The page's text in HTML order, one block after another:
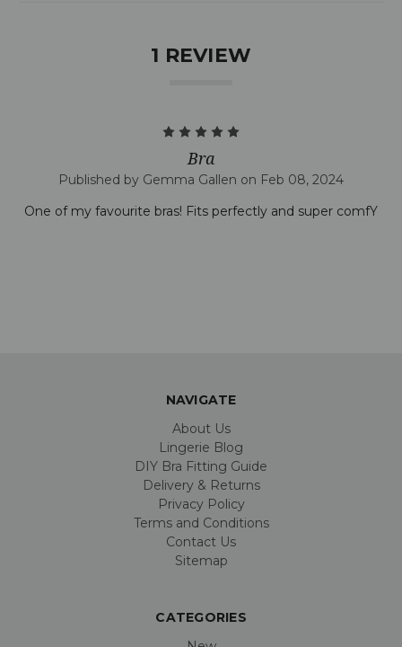
1 REVIEW
Bra
Published by Gemma Gallen on Feb 08, 2024
One of my favourite bras! Fits perfectly and super comfY
NAVIGATE
About Us
Lingerie Blog
DIY Bra Fitting Guide
Delivery & Returns
Privacy Policy
Terms and Conditions
Contact Us
Sitemap
CATEGORIES